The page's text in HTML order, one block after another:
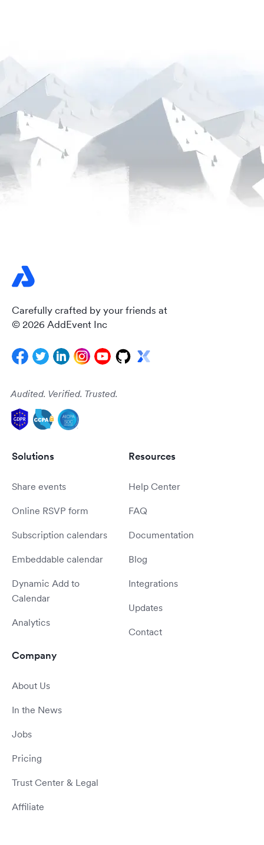
Carefully crafted by your friends at
© 2026 AddEvent Inc
Audited. Verified. Trusted.
Solutions
Share events
Online RSVP form
Subscription calendars
Embeddable calendar
Dynamic Add to
Calendar
Analytics
Resources
Help Center
FAQ
Documentation
Blog
Integrations
Updates
Contact
Company
About Us
In the News
Jobs
Pricing
Trust Center & Legal
Affiliate